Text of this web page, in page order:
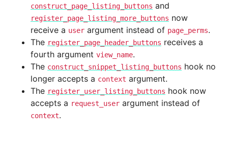
construct_page_listing_buttons and
register_page_listing_more_buttons now
receive a user argument instead of page_perms.
The register_page_header_buttons receives a
fourth argument view_name.
The construct_snippet_listing_buttons hook no
longer accepts a context argument.
The register_user_listing_buttons hook now
accepts a request_user argument instead of
context.